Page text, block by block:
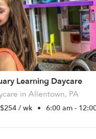
Learning Daycare
in Allentown, PA
/ wk • 6:00 am -